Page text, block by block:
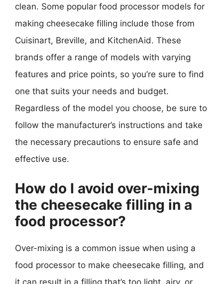
clean. Some popular food processor models for
making cheesecake filling include those from
Cuisinart, Breville, and KitchenAid. These
brands offer a range of models with varying
features and price points, so you’re sure to find
one that suits your needs and budget.
Regardless of the model you choose, be sure to
follow the manufacturer’s instructions and take
the necessary precautions to ensure safe and
effective use.
How do I avoid over-mixing
the cheesecake filling in a
food processor?
Over-mixing is a common issue when using a
food processor to make cheesecake filling, and
it can result in a filling that’s too light, airy, or